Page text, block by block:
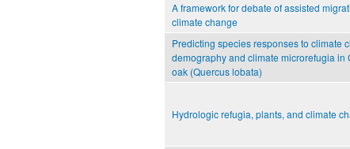
A framework for debate of assisted
climate change
Predicting species responses to climate
demography and climate microrefugia in
oak (Quercus lobata)
Hydrologic refugia, plants, and climate